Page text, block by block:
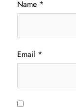
Name *
Email *